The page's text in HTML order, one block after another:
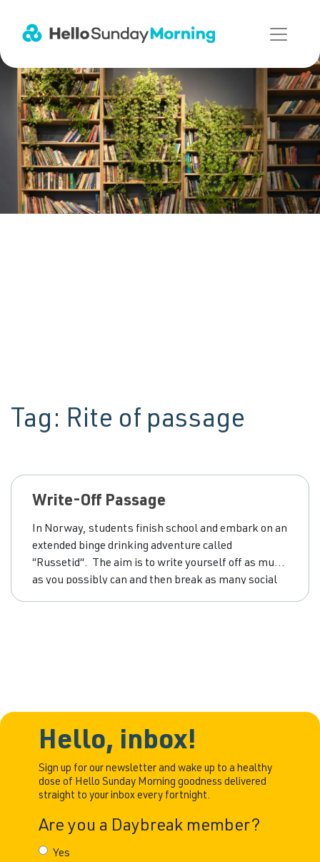
Main Navigation
Tag: Rite of passage
Write-Off Passage
In Norway, students finish school and embark on an
extended binge drinking adventure called
“Russetid“. The aim is to write yourself off as much
as you possibly can and then break as many social
Hello, inbox!
Sign up for our newsletter and wake up to a healthy
dose of Hello Sunday Morning goodness delivered
straight to your inbox every fortnight.
Are you a Daybreak member?
Yes